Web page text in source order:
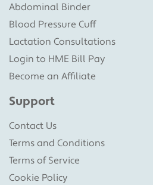
Abdominal Binder
Blood Pressure Cuff
Lactation Consultations
Login to HME Bill Pay
Become an Affiliate
Support
Contact Us
Terms and Conditions
Terms of Service
Cookie Policy